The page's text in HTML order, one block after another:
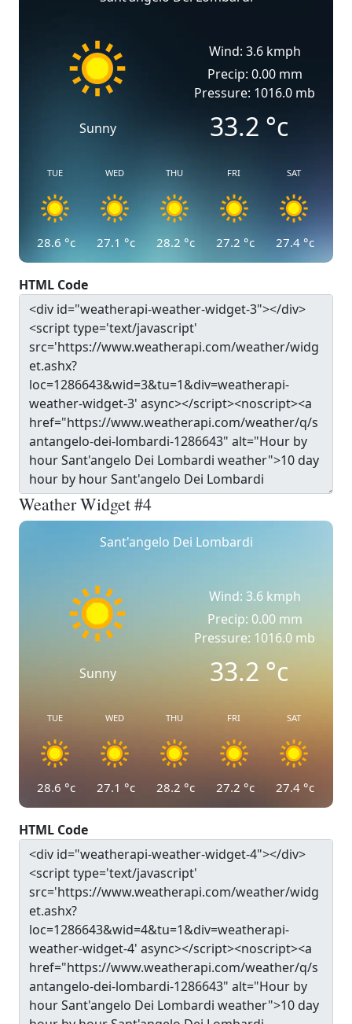
Sunny
Wind: 3.6 kmph
Precip: 0.00 mm
Pressure: 1016.0 mb
33.2 °c
TUE
28.6 °c
WED
27.1 °c
THU
28.2 °c
FRI
27.2 °c
SAT
27.4 °c
HTML Code
Weather Widget #4
Sant'angelo Dei Lombardi
Sunny
Wind: 3.6 kmph
Precip: 0.00 mm
Pressure: 1016.0 mb
33.2°c
TUE
28.6 °c
WED
27.1 °c
THU
28.2 °c
FRI
27.2 °c
SAT
27.4 °c
HTML Code